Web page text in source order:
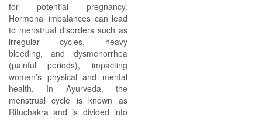
for potential pregnancy.
Hormonal imbalances can lead
to menstrual disorders such as
irregular cycles, heavy
bleeding, and dysmenorrhea
(painful periods), impacting
women’s physical and mental
health. In Ayurveda, the
menstrual cycle is known as
Rituchakra and is divided into